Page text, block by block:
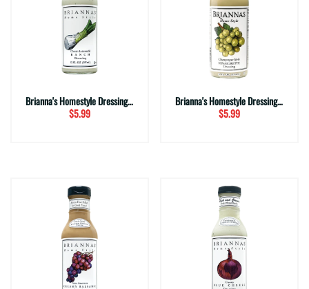
Brianna's Homestyle Dressing ~ Buttermilk Ranch (12 fl. oz.)
$5.99
Brianna's Homestyle Dressing ~ Champagne Vinaigrette (12 fl. oz.)
$5.99